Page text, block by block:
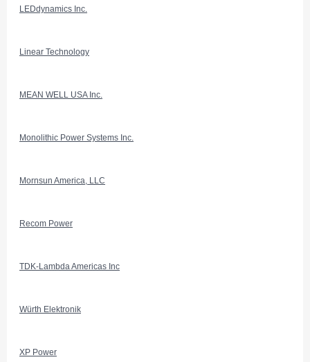
LEDdynamics Inc.
Linear Technology
MEAN WELL USA Inc.
Monolithic Power Systems Inc.
Mornsun America, LLC
Recom Power
TDK-Lambda Americas Inc
Würth Elektronik
XP Power